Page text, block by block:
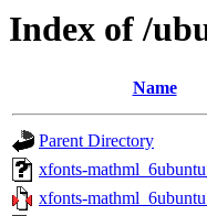
Index of /
Name
Parent Directory
xfonts-
xfonts-